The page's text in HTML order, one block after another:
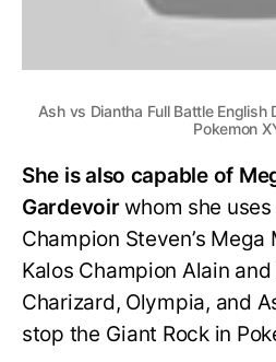
Ash vs Diantha Full Battle English
Pokemon
She is also capable of
Gardevoirwhom she
Champion Steven’s
Kalos Champion Alain
Charizard, Olympia, and
stop the Giant Rock in